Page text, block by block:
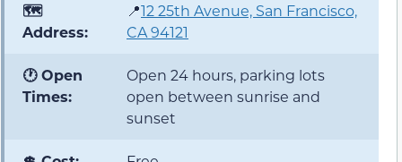
🗺️
Address:
📍12 25th Avenue, San Francisco,
CA 94121
🕐 Open
Times:
Open 24 hours, parking lots
open between sunrise and
sunset